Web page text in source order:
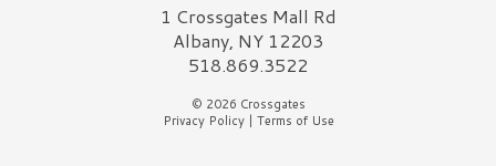
Crossgates Logo1 Crossgates Mall Rd
Albany, NY 12203
518.869.3522
© 2026 Crossgates
Privacy Policy| Terms of Use